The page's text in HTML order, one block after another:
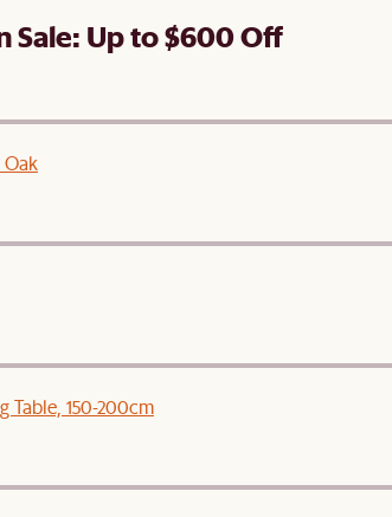
Sale: Up to $600 Off
Table, 150-200cm